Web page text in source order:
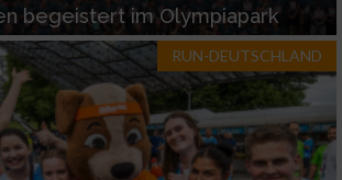
begeistert im Olympiapark
RUN-DEUTSCHLAND